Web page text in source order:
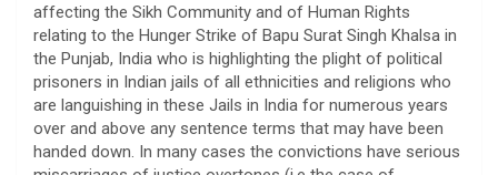
affecting the Sikh Community and of Human Rights
relating to the Hunger Strike of Bapu Surat Singh Khalsa in
the Punjab, India who is highlighting the plight of political
prisoners in Indian jails of all ethnicities and religions who
are languishing in these Jails in India for numerous years
over and above any sentence terms that may have been
handed down. In many cases the convictions have serious